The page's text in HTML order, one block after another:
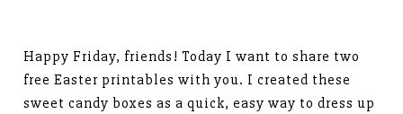
Happy Friday, friends! Today I want to share two
free Easter printables with you. I created these
sweet candy boxes as a quick, easy way to dress up